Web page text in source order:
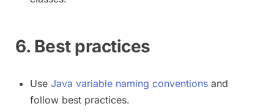
6. Best practices
Use Java variable naming conventions and
follow best practices.